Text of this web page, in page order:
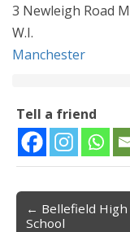
3 Newleigh Road
W.I.
Manchester
Tell a friend
Post navigation
← Bellefield High
School